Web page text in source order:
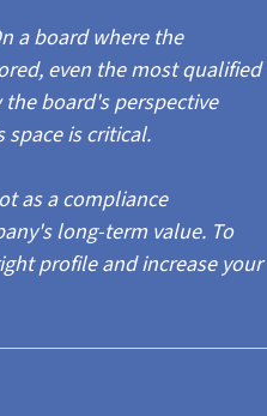
a board where the
even the most qualified
board's perspective
is critical.
as a compliance
long-term value. To
profile and increase your